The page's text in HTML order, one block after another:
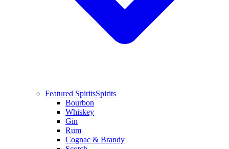
Featured SpiritsSpirits
Bourbon
Whiskey
Gin
Rum
Cognac & Brandy